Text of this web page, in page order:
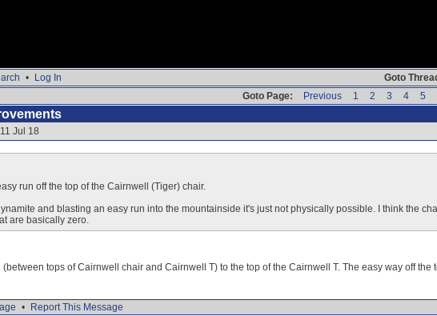
Goto
•
Log In
Goto Page:
Previous 1 2 3 4 5
Jul 18
run off the top of the Cairnwell (Tiger) chair.
and blasting an easy run into the mountainside it's just not physically possible. I think the
are basically zero.
tops of Cairnwell chair and Cairnwell T) to the top of the Cairnwell T. The easy way off the
•
Report This Message